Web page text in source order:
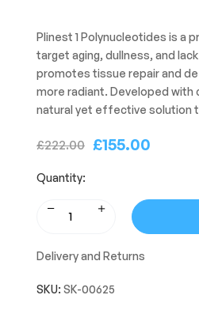
Plinest 1 Polynucleotides is a
target aging, dullness, and
promotes tissue repair and
more radiant. Developed with
natural yet effective solution
£222.00 £155.00
Quantity:
Delivery and Returns
SKU: SK-00625